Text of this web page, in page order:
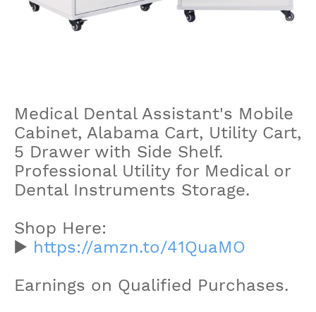
Medical Dental Assistant's Mobile
Cabinet, Alabama Cart, Utility Cart,
5 Drawer with Side Shelf.
Professional Utility for Medical or
Dental Instruments Storage.
Shop Here:
▶️ https://amzn.to/41QuaMO
Earnings on Qualified Purchases.